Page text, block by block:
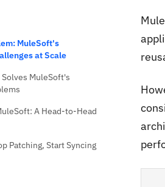
MuleSoft's
at Scale
MuleSoft's
A Head-to-Head
Patching, Start Syncing